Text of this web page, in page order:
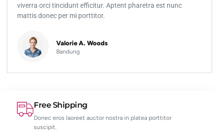
viverra orci tincidunt efficitur. Aptent pharetra est nunc
mattis donec per mi porttitor.
Valorie A. Woods
Bandung
Free Shipping
Donec eros laoreet auctor nostra in platea porttitor
suscipit.